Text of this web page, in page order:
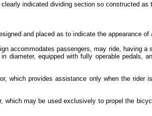
indicated dividing section so constructed
and placed as to indicate the appearance
accommodates passengers, may ride, having
equipped with fully operable pedals,
which provides assistance only when the
may be used exclusively to propel the